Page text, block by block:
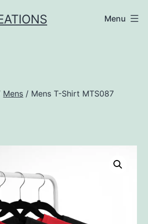
Menu
Mens / Mens T-Shirt MTS087